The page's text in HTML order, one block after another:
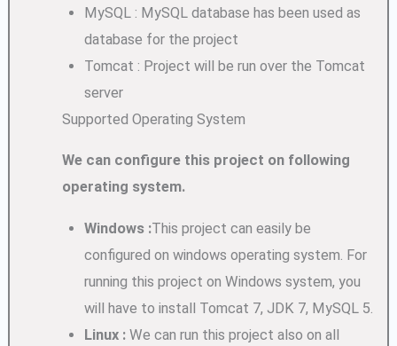
MySQL : MySQL database has been used as
database for the project
Tomcat : Project will be run over the Tomcat
server
Supported Operating System
We can configure this project on following
operating system.
Windows :This project can easily be
configured on windows operating system. For
running this project on Windows system, you
will have to install Tomcat 7, JDK 7, MySQL 5.
Linux : We can run this project also on all